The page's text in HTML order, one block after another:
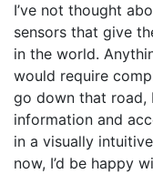
I’ve not thought
sensors that give
in the world.
would require
go down that road,
information and
in a visually
now, I’d be happy